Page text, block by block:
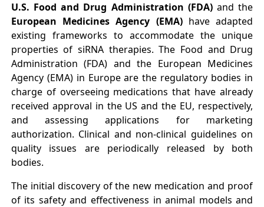
U.S. Food and Drug Administration (FDA)and the
European Medicines Agency (EMA)have adapted
existing frameworks to accommodate the unique
properties of siRNA therapies. The Food and Drug
Administration (FDA) and the European Medicines
Agency (EMA) in Europe are the regulatory bodies in
charge of overseeing medications that have already
received approval in the US and the EU, respectively,
and assessing applications for marketing
authorization. Clinical and non-clinical guidelines on
quality issues are periodically released by both
bodies.
The initial discovery of the new medication and proof
of its safety and effectiveness in animal models and